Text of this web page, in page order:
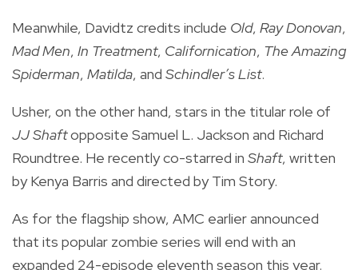
Meanwhile, Davidtz credits include Old, Ray Donovan,
Mad Men, In Treatment, Californication, The Amazing
Spiderman, Matilda, and Schindler’s List.
Usher, on the other hand, stars in the titular role of
JJ Shaftopposite Samuel L. Jackson and Richard
Roundtree. He recently co-starred in Shaft, written
by Kenya Barris and directed by Tim Story.
As for the flagship show, AMC earlier announced
that its popular zombie series will end with an
expanded 24-episode eleventh season this year.